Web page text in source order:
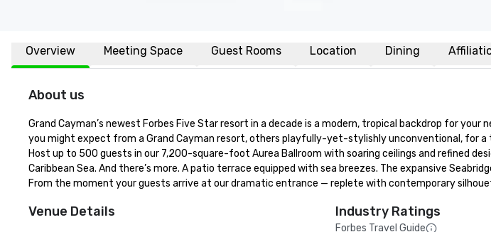
Overview Meeting Space Guest Rooms Location Dining
About us
Grand Cayman’s newest Forbes Five Star resort in a decade is a modern, tropical backdrop for
you might expect from a Grand Cayman resort, others playfully-yet-stylishly unconventional, for
Host up to 500 guests in our 7,200-square-foot Aurea Ballroom with soaring ceilings and refined
Caribbean Sea. And there’s more. A patio terrace equipped with sea breezes. The expansive
From the moment your guests arrive at our dramatic entrance — replete with contemporary
Venue Details Industry Ratings
Forbes Travel Guide